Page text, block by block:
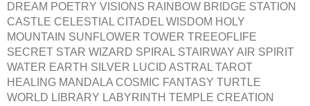
DREAM POETRY VISIONS RAINBOW BRIDGE STATION
CASTLE CELESTIAL CITADEL WISDOM HOLY
MOUNTAIN SUNFLOWER TOWER TREEOFLIFE
SECRET STAR WIZARD SPIRAL STAIRWAY AIR SPIRIT
WATER EARTH SILVER LUCID ASTRAL TAROT
HEALING MANDALA COSMIC FANTASY TURTLE
WORLD LIBRARY LABYRINTH TEMPLE CREATION